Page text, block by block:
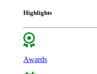
Highlights
Awards